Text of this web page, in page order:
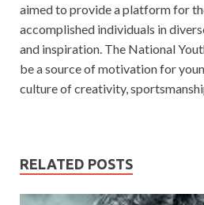
aimed to provide a platform for
accomplished individuals in
and inspiration. The National
be a source of motivation for
culture of creativity,
RELATED POSTS